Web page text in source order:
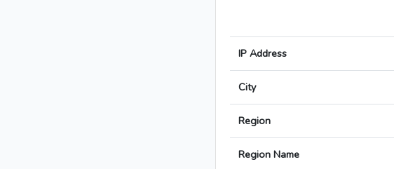
IP Address
City
Region
Region Name